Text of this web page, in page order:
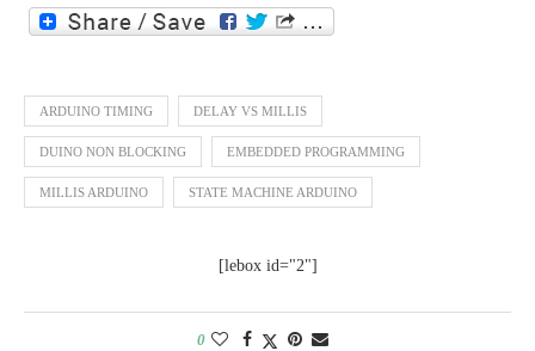
ARDUINO TIMING DELAY VS MILLIS
DUINO NON BLOCKING EMBEDDED PROGRAMMING
MILLIS ARDUINO STATE MACHINE ARDUINO
[lebox id="2"]
0